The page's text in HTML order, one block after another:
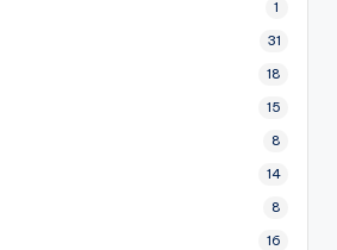
1
31
18
15
8
14
8
16